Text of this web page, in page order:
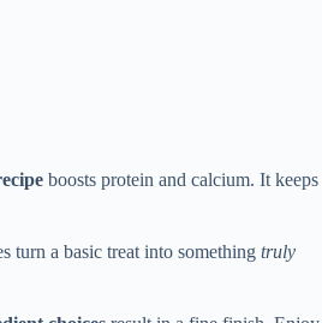
boosts protein and calcium. It keeps
turn a basic treat into something truly